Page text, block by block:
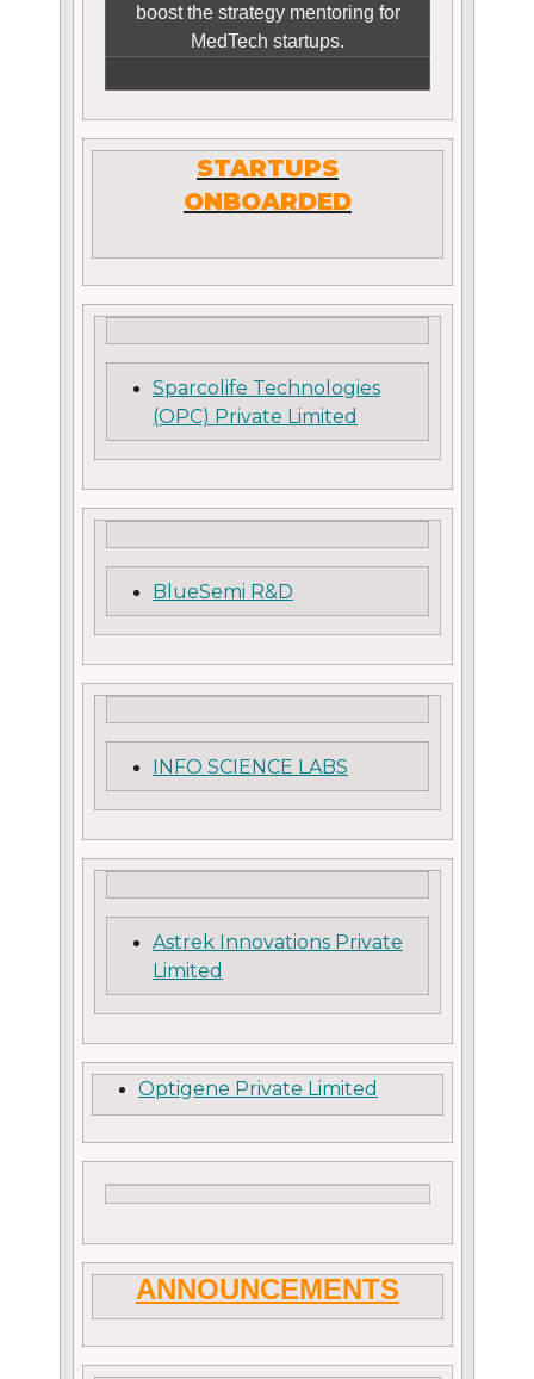
boost the strategy mentoring for
MedTech startups.
STARTUPS
ONBOARDED
Sparcolife Technologies
(OPC) Private Limited
BlueSemi R&D
INFO SCIENCE LABS
Astrek Innovations Private
Limited
Optigene Private Limited
ANNOUNCEMENTS